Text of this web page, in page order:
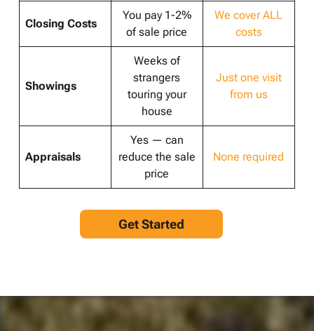
Closing Costs
You pay 1-2%
of sale price
We cover ALL
costs
Showings
Weeks of
strangers
touring your
house
Just one visit
from us
Appraisals
Yes — can
reduce the sale
price
None required
Get Started